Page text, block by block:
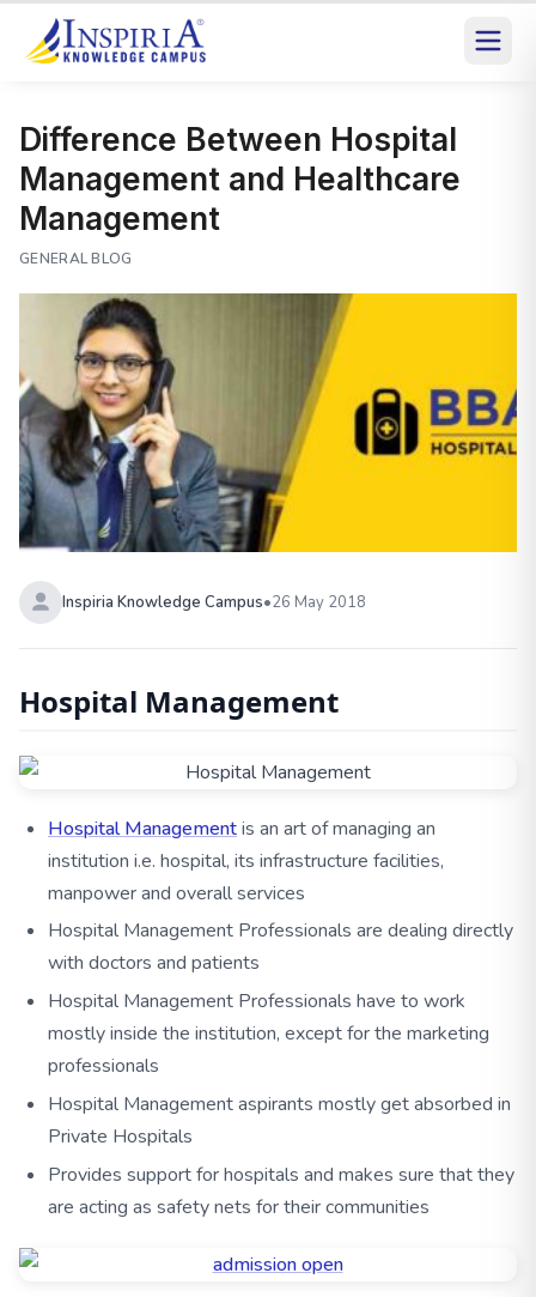
Difference Between Hospital
Management and Healthcare
Management
GENERAL BLOG
Inspiria Knowledge Campus•26 May 2018
Hospital Management
Hospital Managementis an art of managing an
institution i.e. hospital, its infrastructure facilities,
manpower and overall services
Hospital Management Professionals are dealing directly
with doctors and patients
Hospital Management Professionals have to work
mostly inside the institution, except for the marketing
professionals
Hospital Management aspirants mostly get absorbed in
Private Hospitals
Provides support for hospitals and makes sure that they
are acting as safety nets for their communities